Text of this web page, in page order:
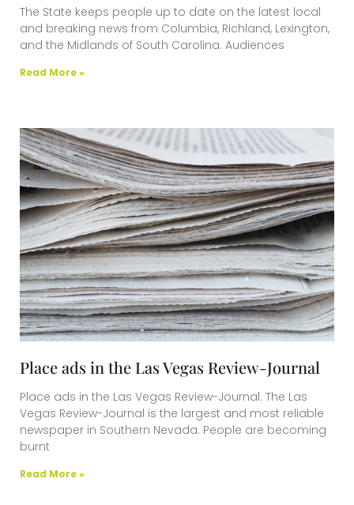
The State keeps people up to date on the latest local
and breaking news from Columbia, Richland, Lexington,
and the Midlands of South Carolina. Audiences
Read More »
Place ads in the Las Vegas Review-Journal
Place ads in the Las Vegas Review-Journal. The Las
Vegas Review-Journal is the largest and most reliable
newspaper in Southern Nevada. People are becoming
burnt
Read More »